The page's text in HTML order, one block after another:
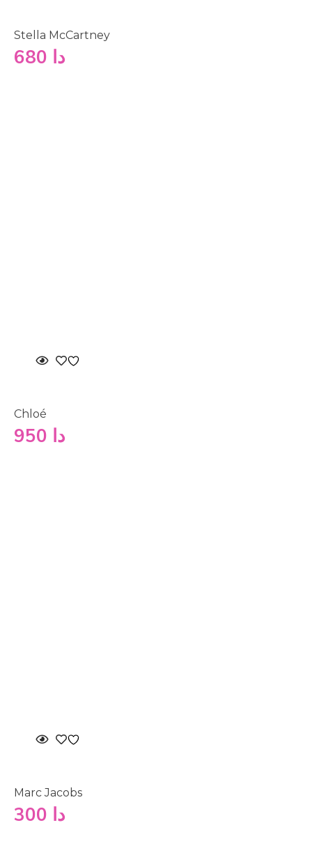
Stella McCartney
دا
Chloé
دا
Marc Jacobs
دا